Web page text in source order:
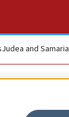
Judea and Samaria